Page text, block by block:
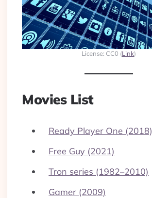
License: CC0 (Link)
Movies List
Ready Player One (2018)
Free Guy (2021)
Tron series (1982–2010)
Gamer (2009)